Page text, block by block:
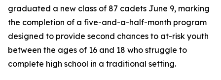
graduated a new class of 87 cadets June 9, marking
the completion of a five-and-a-half-month program
designed to provide second chances to at-risk youth
between the ages of 16 and 18 who struggle to
complete high school in a traditional setting.